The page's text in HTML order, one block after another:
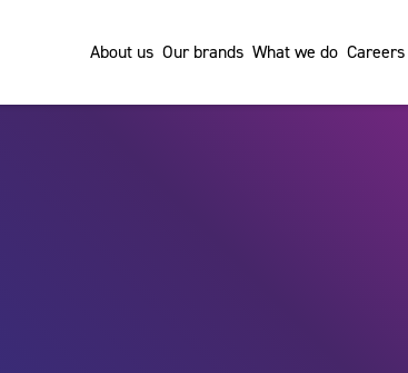
About us Our brands What we do Careers